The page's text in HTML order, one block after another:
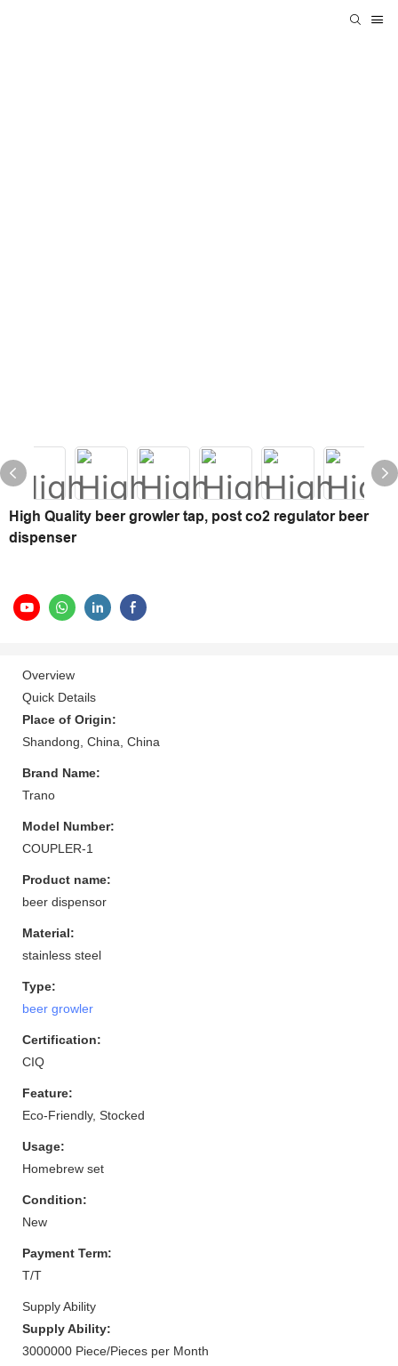
High Quality beer growler tap, post co2 regulator beer
dispenser
Overview
Quick Details
Place of Origin:
Shandong, China, China
Brand Name:
Trano
Model Number:
COUPLER-1
Product name:
beer dispensor
Material:
stainless steel
Type:
beer growler
Certification:
CIQ
Feature:
Eco-Friendly, Stocked
Usage:
Homebrew set
Condition:
New
Payment Term:
T/T
Supply Ability
Supply Ability:
3000000 Piece/Pieces per Month